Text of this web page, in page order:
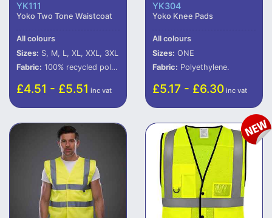
YK111
Yoko Two Tone Waistcoat
All colours
Sizes: S, M, L, XL, XXL, 3XL
Fabric: 100% recycled polyester.
£4.51 - £5.51 inc vat
YK304
Yoko Knee Pads
All colours
Sizes: ONE
Fabric: Polyethylene.
£5.17 - £6.30 inc vat